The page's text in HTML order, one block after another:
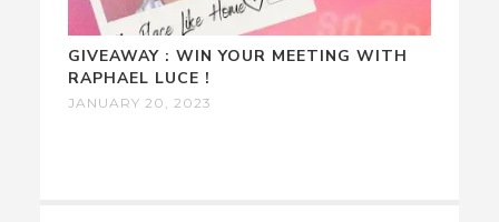
GIVEAWAY : WIN YOUR MEETING WITH
RAPHAEL LUCE !
JANUARY 20, 2023